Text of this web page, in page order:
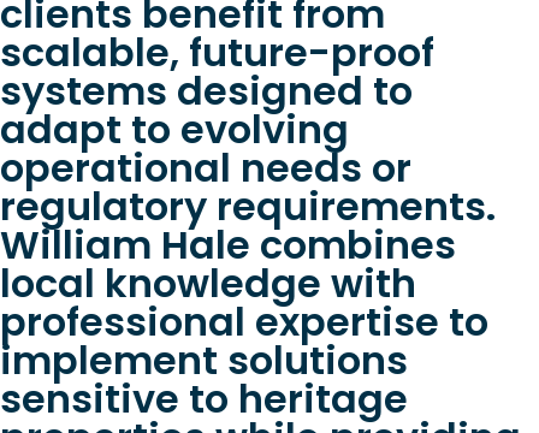
clients benefit from
scalable, future-proof
systems designed to
adapt to evolving
operational needs or
regulatory requirements.
William Hale combines
local knowledge with
professional expertise to
implement solutions
sensitive to heritage